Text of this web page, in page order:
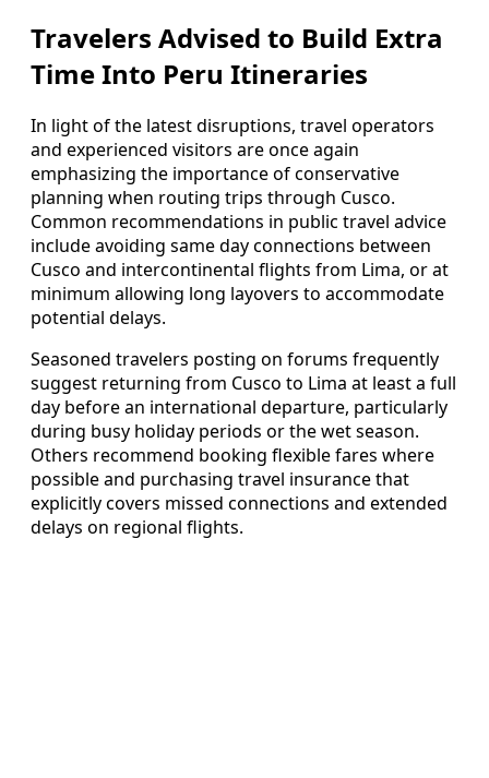
Travelers Advised to Build Extra
Time Into Peru Itineraries
In light of the latest disruptions, travel operators
and experienced visitors are once again
emphasizing the importance of conservative
planning when routing trips through Cusco.
Common recommendations in public travel advice
include avoiding same day connections between
Cusco and intercontinental flights from Lima, or at
minimum allowing long layovers to accommodate
potential delays.
Seasoned travelers posting on forums frequently
suggest returning from Cusco to Lima at least a full
day before an international departure, particularly
during busy holiday periods or the wet season.
Others recommend booking flexible fares where
possible and purchasing travel insurance that
explicitly covers missed connections and extended
delays on regional flights.